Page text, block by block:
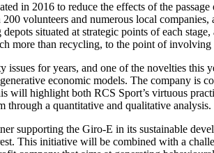
in 2016 to reduce the effects of the
volunteers and numerous local
situated at strategic points of each
more than recycling, to the point of
issues for years, and one of the novelties this
economic models. The company is
will highlight both RCS Sport’s virtuous
through a quantitative and qualitative analysis.
supporting the Giro-E in its sustainable
This initiative will be combined with a